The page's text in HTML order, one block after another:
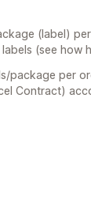
(label)
(see how
package per
Contract)